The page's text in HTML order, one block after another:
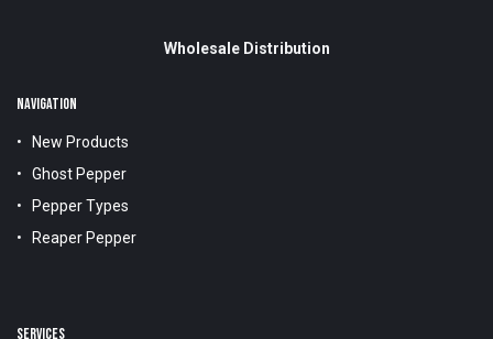
Wholesale Distribution
NAVIGATION
New Products
Ghost Pepper
Pepper Types
Reaper Pepper
SERVICES